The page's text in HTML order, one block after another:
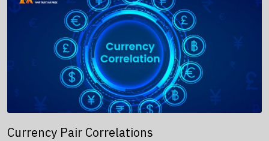
Currency Pair Correlations